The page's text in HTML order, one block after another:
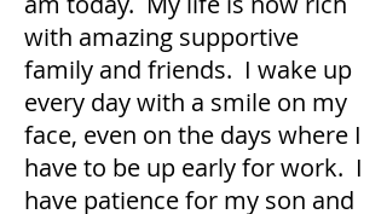
with amazing supportive
family and friends. I wake up
every day with a smile on my
face, even on the days where I
have to be up early for work. I
have patience for my son and